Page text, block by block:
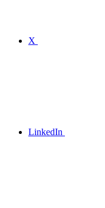
X
LinkedIn